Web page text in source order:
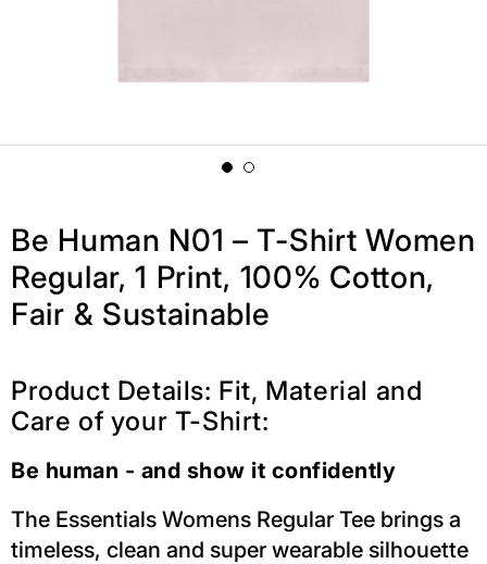
Be Human N01 – T-Shirt Women
Regular, 1 Print, 100% Cotton,
Fair & Sustainable
Product Details: Fit, Material and
Care of your T-Shirt:
Be human - and show it confidently
The Essentials Womens Regular Tee brings a
timeless, clean and super wearable silhouette